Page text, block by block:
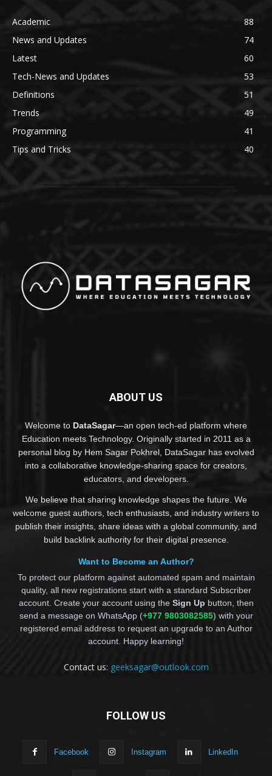
Academic
88
News and Updates
74
Latest
60
Tech-News and Updates
53
Definitions
51
Trends
49
Programming
41
Tips and Tricks
40
ABOUT US
Welcome to DataSagar—an open tech-ed platform where
Education meets Technology. Originally started in 2011 as a
personal blog by Hem Sagar Pokhrel, DataSagar has evolved
into a collaborative knowledge-sharing space for creators,
educators, and developers.
We believe that sharing knowledge shapes the future. We
welcome guest authors, tech enthusiasts, and industry writers to
publish their insights, share ideas with a global community, and
build backlink authority for their digital presence.
Want to Become an Author?
To protect our platform against automated spam and maintain
quality, all new registrations start with a standard Subscriber
account. Create your account using the Sign Up button, then
send a message on WhatsApp (+977 9803082585) with your
registered email address to request an upgrade to an Author
account. Happy learning!
Contact us: geeksagar@outlook.com
FOLLOW US
Facebook Instagram LinkedIn